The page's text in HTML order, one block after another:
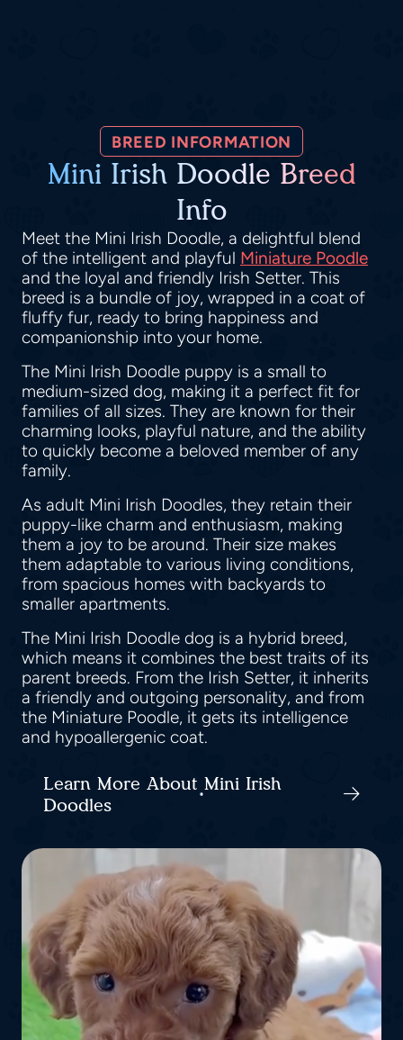
BREED INFORMATION
Mini Irish Doodle Breed
Info
Meet the Mini Irish Doodle, a delightful blend
of the intelligent and playful Miniature Poodle
and the loyal and friendly Irish Setter. This
breed is a bundle of joy, wrapped in a coat of
fluffy fur, ready to bring happiness and
companionship into your home.
The Mini Irish Doodle puppy is a small to
medium-sized dog, making it a perfect fit for
families of all sizes. They are known for their
charming looks, playful nature, and the ability
to quickly become a beloved member of any
family.
As adult Mini Irish Doodles, they retain their
puppy-like charm and enthusiasm, making
them a joy to be around. Their size makes
them adaptable to various living conditions,
from spacious homes with backyards to
smaller apartments.
The Mini Irish Doodle dog is a hybrid breed,
which means it combines the best traits of its
parent breeds. From the Irish Setter, it inherits
a friendly and outgoing personality, and from
the Miniature Poodle, it gets its intelligence
and hypoallergenic coat.
Learn More About Mini Irish
Doodles